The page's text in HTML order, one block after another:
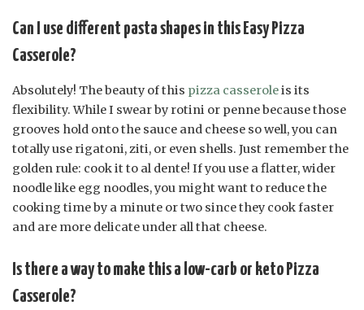
Can I use different pasta shapes in this Easy Pizza
Casserole?
Absolutely! The beauty of this pizza casseroleis its
flexibility. While I swear by rotini or penne because those
grooves hold onto the sauce and cheese so well, you can
totally use rigatoni, ziti, or even shells. Just remember the
golden rule: cook it to al dente! If you use a flatter, wider
noodle like egg noodles, you might want to reduce the
cooking time by a minute or two since they cook faster
and are more delicate under all that cheese.
Is there a way to make this a low-carb or keto Pizza
Casserole?